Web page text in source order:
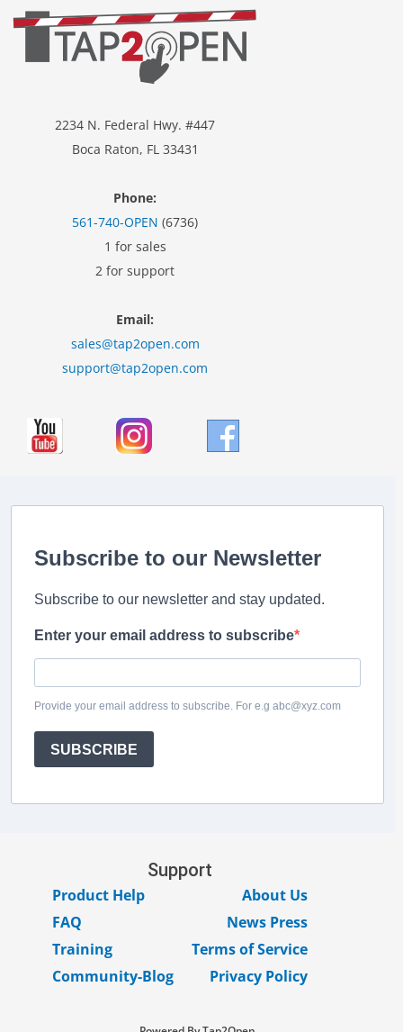
2234 N. Federal Hwy. #447
Boca Raton, FL 33431
Phone:
561-740-OPEN (6736)
1 for sales
2 for support
Email:
sales@tap2open.com
support@tap2open.com
Subscribe to our Newsletter
Subscribe to our newsletter and stay updated.
Enter your email address to subscribe
Provide your email address to subscribe. For e.g abc@xyz.com
SUBSCRIBE
Support
Product Help
FAQ
Training
Community-Blog
About Us
News Press
Terms of Service
Privacy Policy